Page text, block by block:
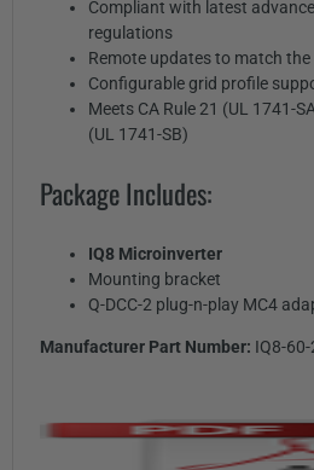
Compliant with latest
regulations
Remote updates to match
Configurable grid profile
Meets CA Rule 21 (UL 1741-
(UL 1741-SB)
Package Includes:
IQ8 Microinverter
Mounting bracket
Q-DCC-2 plug-n-play MC4
Manufacturer Part Number: IQ8-60-